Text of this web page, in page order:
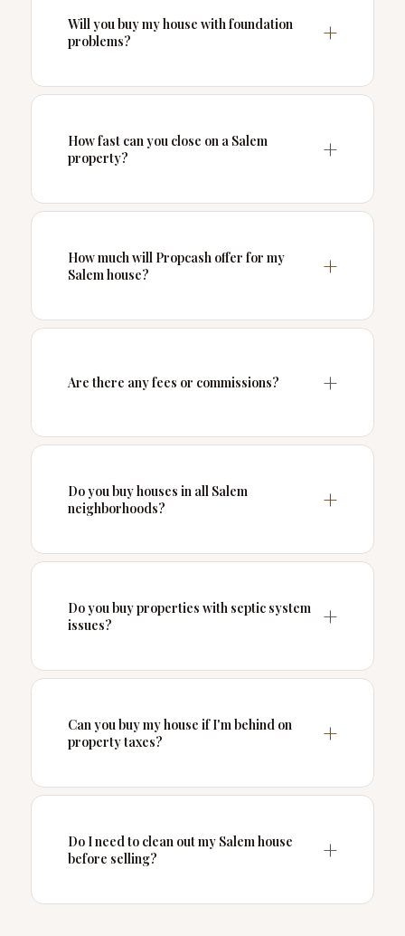
Will you buy my house with foundation
problems?
How fast can you close on a Salem
property?
How much will Propcash offer for my
Salem house?
Are there any fees or commissions?
Do you buy houses in all Salem
neighborhoods?
Do you buy properties with septic system
issues?
Can you buy my house if I'm behind on
property taxes?
Do I need to clean out my Salem house
before selling?